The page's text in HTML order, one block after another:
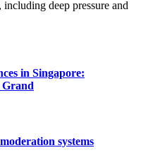
deep pressure and
in Singapore:
Grand
systems